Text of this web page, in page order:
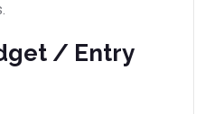
/ Entry